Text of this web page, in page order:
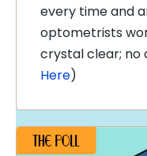
every time and
optometrists
crystal clear; no
Here)